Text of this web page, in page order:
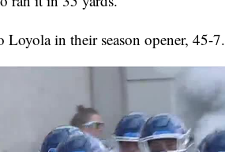
Loyola in their season opener, 45-7.